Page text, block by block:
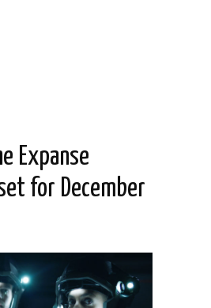
Expanse
for December